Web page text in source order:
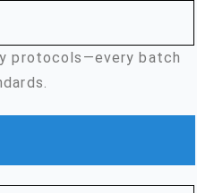
protocols—every batch